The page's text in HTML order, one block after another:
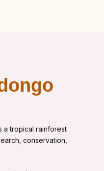
a tropical rainforest
conservation,